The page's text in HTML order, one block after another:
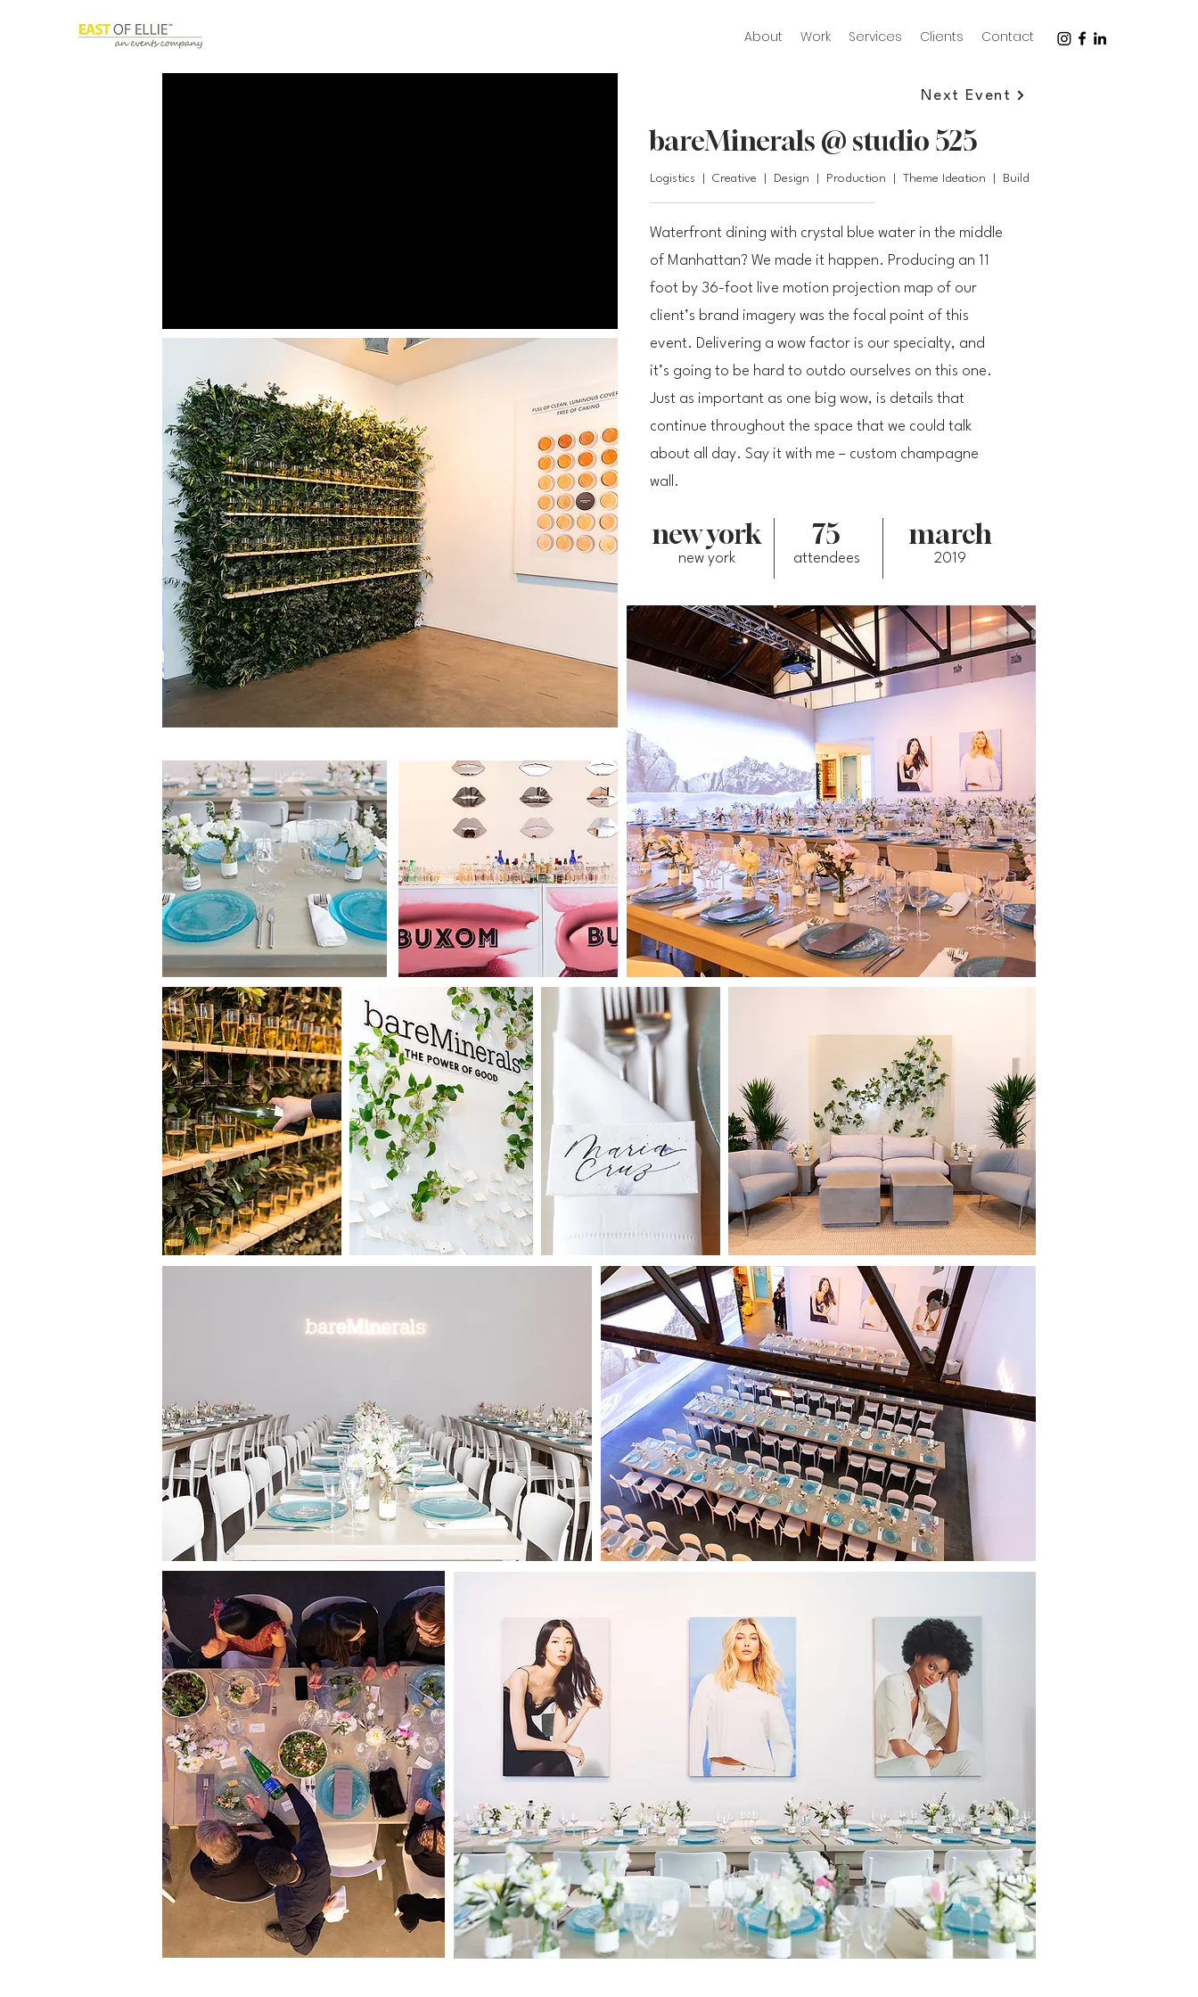
About Work Services Clients Contact
Next Event
bareMinerals @ studio 525
Logistics | Creative | Design | Production | Theme Ideation | Build
Waterfront dining with crystal blue water in the middle
of Manhattan? We made it happen. Producing an 11
foot by 36-foot live motion projection map of our
client’s brand imagery was the focal point of this
event. Delivering a wow factor is our specialty, and
it’s going to be hard to outdo ourselves on this one.
Just as important as one big wow, is details that
continue throughout the space that we could talk
about all day. Say it with me – custom champagne
wall.
new york
new york
75
attendees
march
2019